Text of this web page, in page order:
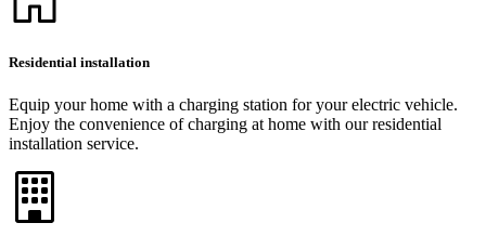
Residential installation
Equip your home with a charging station for your electric vehicle.
Enjoy the convenience of charging at home with our residential
installation service.